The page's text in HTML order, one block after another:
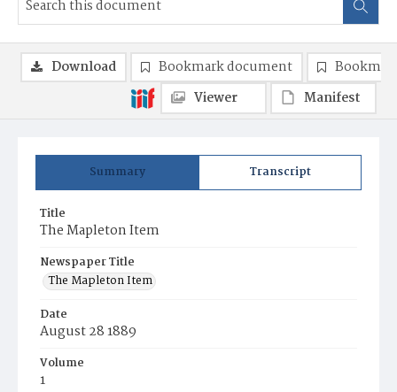
Summary Transcript
Title
The Mapleton Item
Newspaper Title
The Mapleton Item
Date
August 28 1889
Volume
1
Download Bookmark document
Viewer
Manifest